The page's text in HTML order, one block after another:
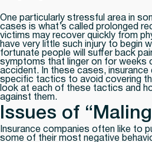
One particularly stressful area in
cases is what’s called prolonged
victims may recover quickly from
have very little such injury to begin
fortunate people will suffer back
symptoms that linger on for weeks
accident. In these cases,
specific tactics to avoid covering
look at each of these tactics and
against them.
Issues of
Insurance companies often like to
some of their most negative